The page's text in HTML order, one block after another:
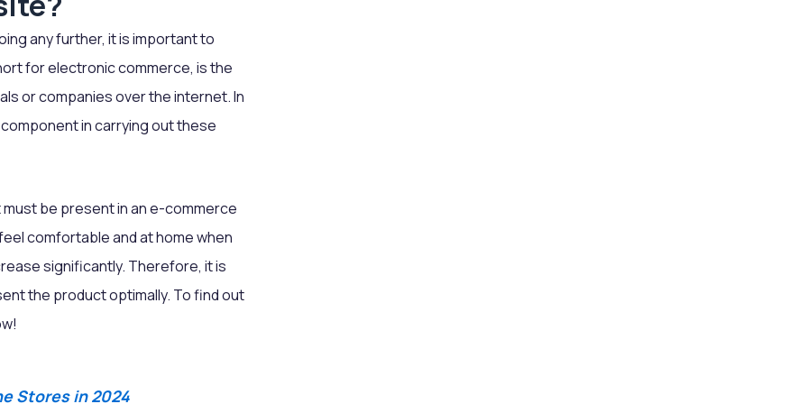
any further, it is important to
for electronic commerce, is the
or companies over the internet. In
in carrying out these
be present in an e-commerce
comfortable and at home when
significantly. Therefore, it is
the product optimally. To find out
Stores in 2024